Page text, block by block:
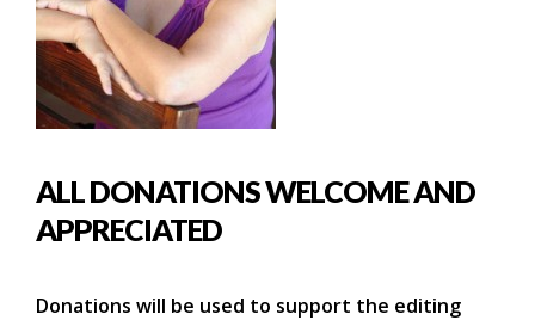
ALL DONATIONS WELCOME AND
APPRECIATED
Donations will be used to support the editing